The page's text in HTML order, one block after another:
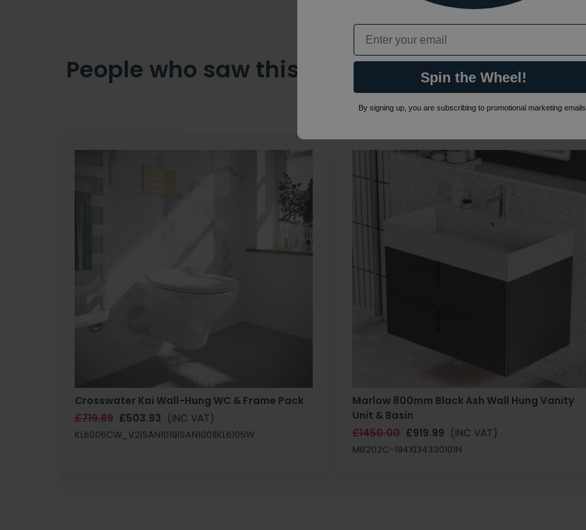
People who saw this also viewed…
Crosswater Kai Wall-Hung WC & Frame Pack
£719.89 £503.93 (INC VAT)
KL6006CW_V2|SAN1019|SAN1001|KL6105W
Marlow 800mm Black Ash Wall Hung Vanity
Unit & Basin
£1450.00 £919.99 (INC VAT)
MB202C-194X|34330101N
Email
Spin the Wheel!
By signing up, you are subscribing to promotional marketing emails.